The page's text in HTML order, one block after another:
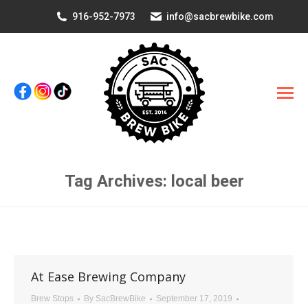
916-952-7973 info@sacbrewbike.com
Tag Archives: local beer
At Ease Brewing Company
Brew Stops By SacBrewBike
September 17, 2019